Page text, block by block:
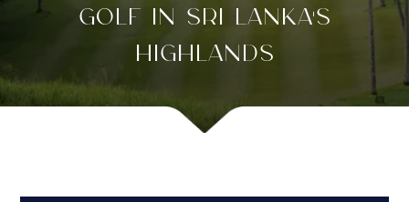
GOLF IN SRI LANKA'S
HIGHLANDS